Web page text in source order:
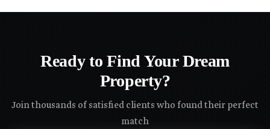
Ready to Find Your Dream
Property?
Join thousands of satisfied clients who found their perfect
match